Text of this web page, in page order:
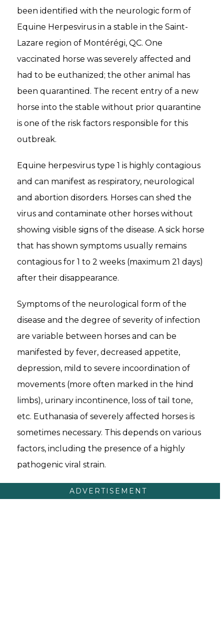
been identified with the neurologic form of
Equine Herpesvirus in a stable in the Saint-
Lazare region of Montérégi, QC. One
vaccinated horse was severely affected and
had to be euthanized; the other animal has
been quarantined. The recent entry of a new
horse into the stable without prior quarantine
is one of the risk factors responsible for this
outbreak.
Equine herpesvirus type 1 is highly contagious
and can manifest as respiratory, neurological
and abortion disorders. Horses can shed the
virus and contaminate other horses without
showing visible signs of the disease. A sick horse
that has shown symptoms usually remains
contagious for 1 to 2 weeks (maximum 21 days)
after their disappearance.
Symptoms of the neurological form of the
disease and the degree of severity of infection
are variable between horses and can be
manifested by fever, decreased appetite,
depression, mild to severe incoordination of
movements (more often marked in the hind
limbs), urinary incontinence, loss of tail tone,
etc. Euthanasia of severely affected horses is
sometimes necessary. This depends on various
factors, including the presence of a highly
pathogenic viral strain.
ADVERTISEMENT